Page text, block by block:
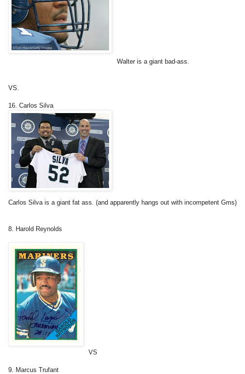
Walter is a giant bad-ass.
VS.
16. Carlos Silva
Carlos Silva is a giant fat ass. (and apparently hangs out with incompetent Gms)
8. Harold Reynolds
VS
9. Marcus Trufant